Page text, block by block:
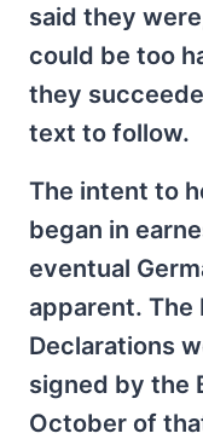
said they
could be too
they
text to follow.
The intent to
began in
eventual
apparent. The
Declarations
signed by the
October of